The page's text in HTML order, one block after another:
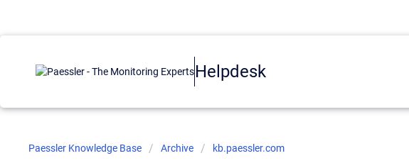
Helpdesk
Paessler Knowledge Base Archive kb.paessler.com